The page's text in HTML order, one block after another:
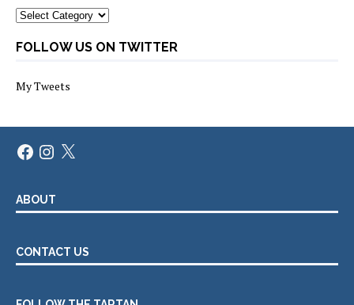
Categories
FOLLOW US ON TWITTER
My Tweets
FacebookInstagram
X
ABOUT
CONTACT US